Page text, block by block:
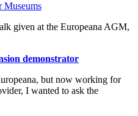
Museums
given at the Europeana AGM,
demonstrator
but now working for
I wanted to ask the